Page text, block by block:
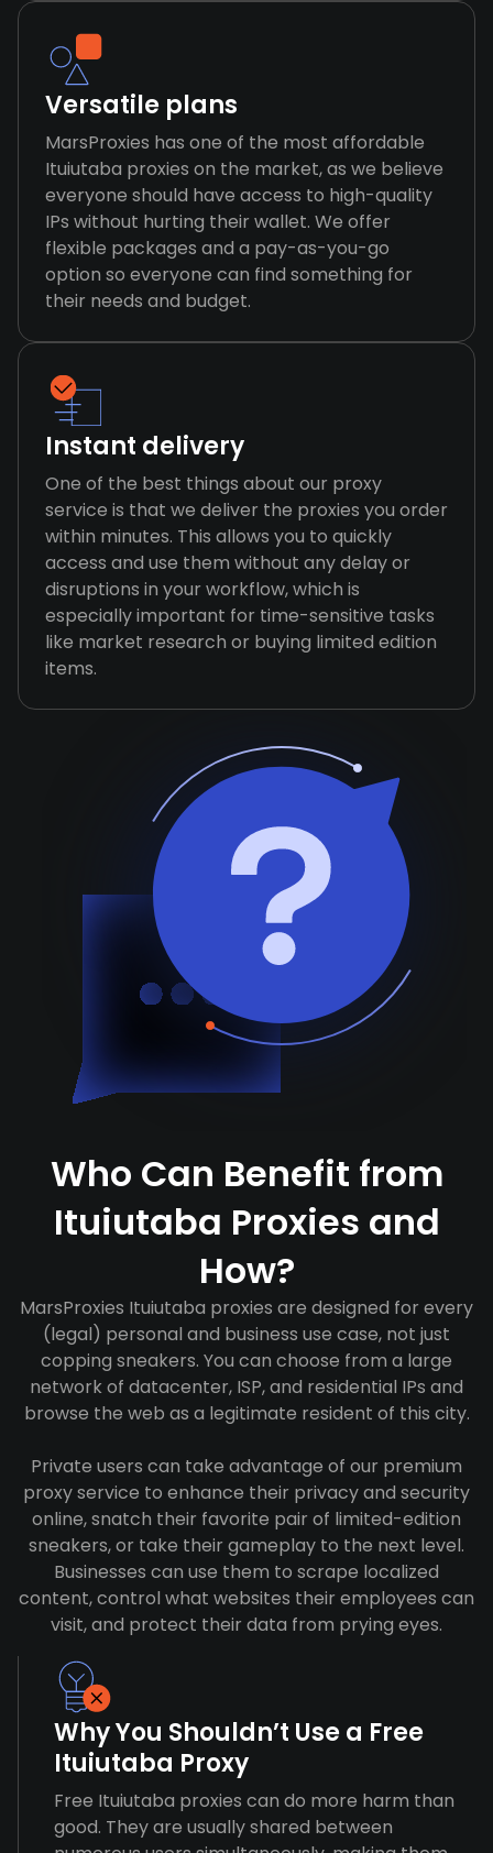
Versatile plans
MarsProxies has one of the most affordable
Ituiutaba proxies on the market, as we believe
everyone should have access to high-quality
IPs without hurting their wallet. We offer
flexible packages and a pay-as-you-go
option so everyone can find something for
their needs and budget.
Instant delivery
One of the best things about our proxy
service is that we deliver the proxies you order
within minutes. This allows you to quickly
access and use them without any delay or
disruptions in your workflow, which is
especially important for time-sensitive tasks
like market research or buying limited edition
items.
Who Can Benefit from
Ituiutaba Proxies and
How?
MarsProxies Ituiutaba proxies are designed for every
(legal) personal and business use case, not just
copping sneakers. You can choose from a large
network of datacenter, ISP, and residential IPs and
browse the web as a legitimate resident of this city.
Private users can take advantage of our premium
proxy service to enhance their privacy and security
online, snatch their favorite pair of limited-edition
sneakers, or take their gameplay to the next level.
Businesses can use them to scrape localized
content, control what websites their employees can
visit, and protect their data from prying eyes.
Why You Shouldn’t Use a Free
Ituiutaba Proxy
Free Ituiutaba proxies can do more harm than
good. They are usually shared between